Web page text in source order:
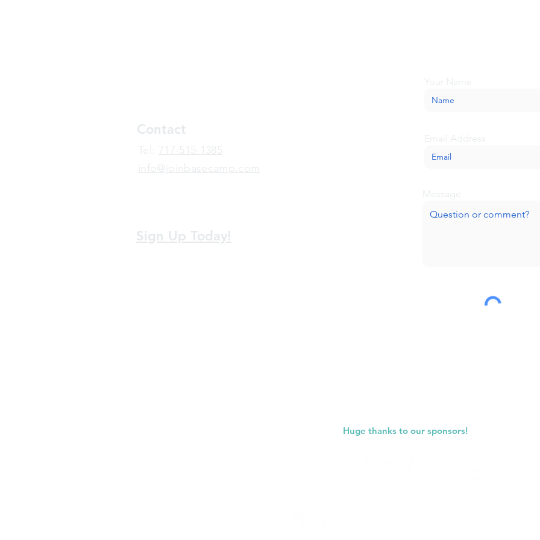
Contact
​Tel: 717-515-1385
info@joinbasecamp.com
Sign Up Today!
Your Name
Email Address
Message
Huge thanks to our sponsors!